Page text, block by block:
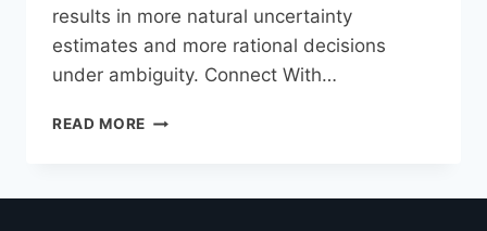
results in more natural uncertainty
estimates and more rational decisions
under ambiguity. Connect With…
READ MORE